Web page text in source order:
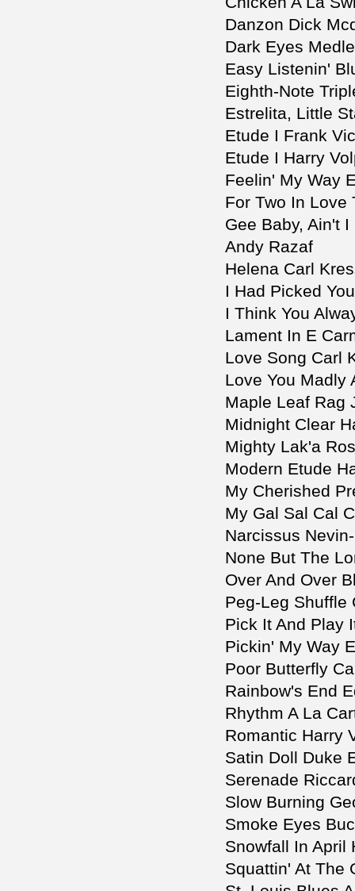
Danzon Dick
Dark Eyes
Easy Listenin'
Eighth-Note
Estrelita, Little
Etude I Frank
Etude I Harry
Feelin' My Way
For Two In Love
Gee Baby, Ain't
Andy Razaf
Helena Carl
I Had Picked
I Think You
Lament In E
Love Song Carl
Love You Madly
Maple Leaf Rag
Midnight Clear
Mighty Lak'a
Modern Etude
My Cherished
My Gal Sal Cal
Narcissus
None But The
Over And Over
Peg-Leg Shuffle
Pick It And Play
Pickin' My Way
Poor Butterfly
Rainbow's End
Rhythm A La
Romantic Harry
Satin Doll Duke
Serenade
Slow Burning
Smoke Eyes
Snowfall In April
Squattin' At The